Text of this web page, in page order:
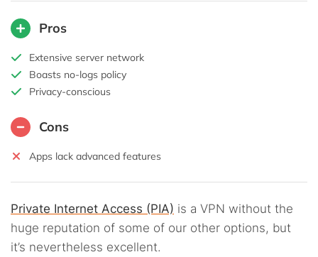
Pros
Extensive server network
Boasts no-logs policy
Privacy-conscious
Cons
Apps lack advanced features
Private Internet Access (PIA) is a VPN without the
huge reputation of some of our other options, but
it’s nevertheless excellent.